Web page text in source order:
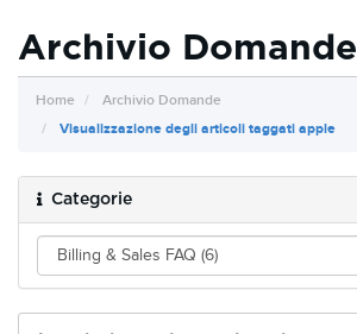
Archivio Domande
Home
Archivio Domande
Visualizzazione degli articoli taggati apple
Categorie